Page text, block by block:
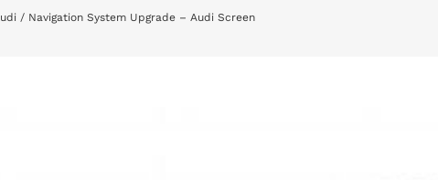
Navigation System Upgrade – Audi Screen